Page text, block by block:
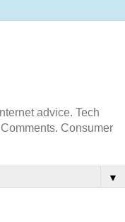
advice. Tech
Consumer
▼